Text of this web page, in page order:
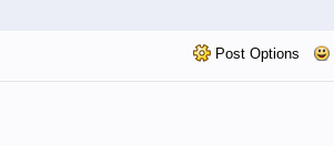
Post Options